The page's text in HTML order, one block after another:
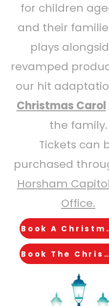
for children
and their
plays
revamped
our hit
Christmas Carol
the family.
Tickets can
purchased
Horsham
Office.
Book
Book The